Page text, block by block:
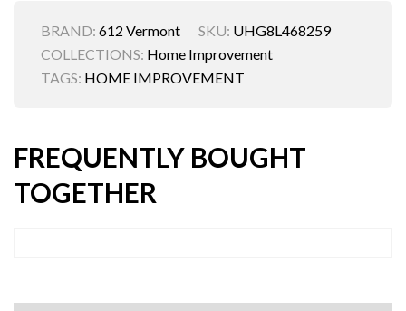
BRAND: 612 Vermont SKU: UHG8L468259
COLLECTIONS: Home Improvement
TAGS: HOME IMPROVEMENT
FREQUENTLY BOUGHT
TOGETHER